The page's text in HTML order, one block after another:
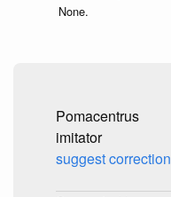
None.
Pomacentrus
imitator
suggest correction